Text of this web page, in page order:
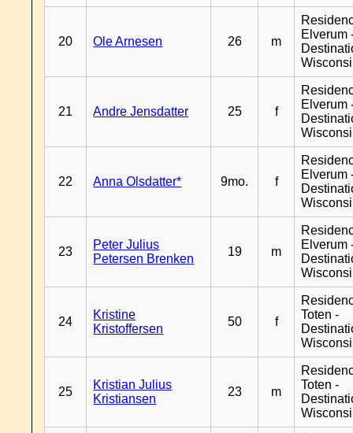
20 Ole Arnesen 26 m
Elverum
21 Andre Jensdatter 25 f
Elverum
22 Anna Olsdatter* 9mo. f
Elverum
23
Peter Julius
Petersen Brenken
19 m
Elverum
24
Kristine
Kristoffersen
50 f
Toten -
25
Kristian Julius
Kristiansen
23 m
Toten -